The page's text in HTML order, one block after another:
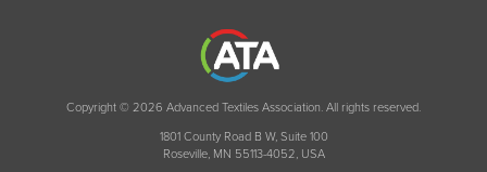
Copyright © 2026 Advanced Textiles Association. All rights reserved.
1801 County Road B W, Suite 100
Roseville, MN 55113-4052, USA